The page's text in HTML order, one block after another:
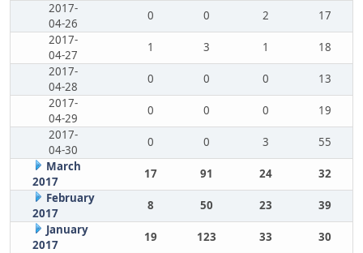
2017-
04-26
0 0 2
17
2017-
04-27
1 3 1
18
2017-
04-28
0 0 0
13
2017-
04-29
0 0 0
19
2017-
04-30
0 0 3
55
March
2017
17 91 24
32
February
2017
8 50 23
39
January
2017
19 123 33
30